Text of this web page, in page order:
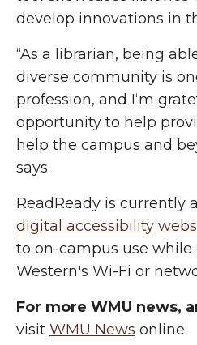
develop innovations in
“As a librarian, being
diverse community is
profession, and I‘m
opportunity to help
help the campus and
says.
ReadReady is currently
digital accessibility
to on-campus use while
Western's Wi-Fi or
For more WMU news,
visit WMU News online.